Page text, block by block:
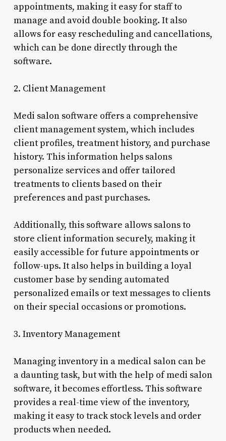
appointments, making it easy for staff to
manage and avoid double booking. It also
allows for easy rescheduling and cancellations,
which can be done directly through the
software.
2. Client Management
Medi salon software offers a comprehensive
client management system, which includes
client profiles, treatment history, and purchase
history. This information helps salons
personalize services and offer tailored
treatments to clients based on their
preferences and past purchases.
Additionally, this software allows salons to
store client information securely, making it
easily accessible for future appointments or
follow-ups. It also helps in building a loyal
customer base by sending automated
personalized emails or text messages to clients
on their special occasions or promotions.
3. Inventory Management
Managing inventory in a medical salon can be
a daunting task, but with the help of medi salon
software, it becomes effortless. This software
provides a real-time view of the inventory,
making it easy to track stock levels and order
products when needed.